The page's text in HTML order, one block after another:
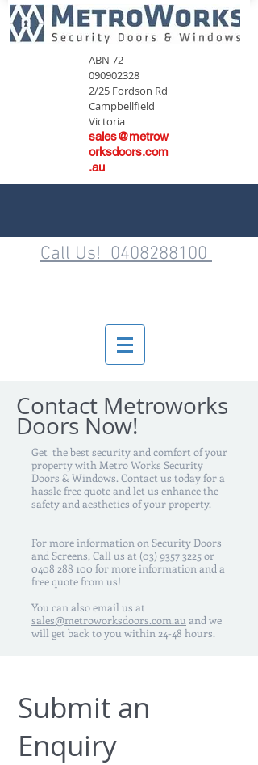
ABN 72
090902328
2/25 Fordson Rd
Campbellfield
Victoria
sales@metrow
orksdoors.com
.au
Call Us! 0408288100
Contact Metroworks
Doors Now!
Get the best security and comfort of your
property with Metro Works Security
Doors & Windows. Contact us today for a
hassle free quote and let us enhance the
safety and aesthetics of your property.
For more information on Security Doors
and Screens, Call us at (03) 9357 3225or
0408 288 100 for more information and a
free quote from us!
You can also email us at
sales@metroworksdoors.com.au and we
will get back to you within 24-48 hours.
Submit an
Enquiry